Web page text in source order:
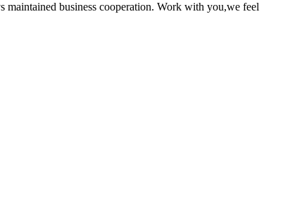
maintained business cooperation. Work with you,we feel